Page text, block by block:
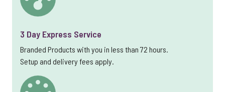
3 Day Express Service
Branded Products with you in less than 72 hours.
Setup and delivery fees apply.